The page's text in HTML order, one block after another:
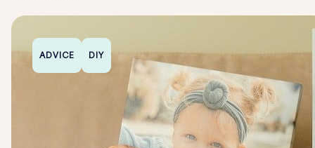
ADVICE DIY